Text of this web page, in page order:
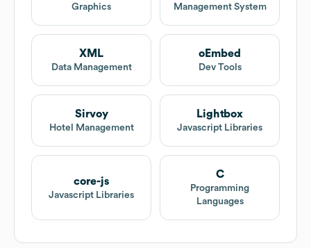
Graphics
Management System
XML
Data Management
oEmbed
Dev Tools
Sirvoy
Hotel Management
Lightbox
Javascript Libraries
core-js
Javascript Libraries
C
Programming
Languages